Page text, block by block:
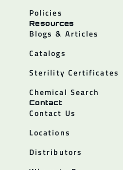
Policies
Resources
Blogs & Articles
Catalogs
Sterility Certificates
Chemical Search
Contact
Contact Us
Locations
Distributors